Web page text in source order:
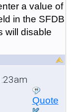
a value of
in the SFDB
will disable
Quote